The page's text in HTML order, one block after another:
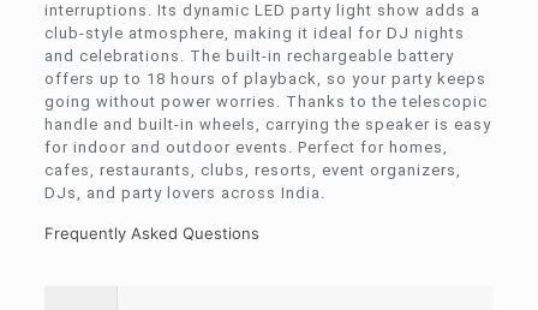
interruptions. Its dynamic LED party light show adds a
club-style atmosphere, making it ideal for DJ nights
and celebrations. The built-in rechargeable battery
offers up to 18 hours of playback, so your party keeps
going without power worries. Thanks to the telescopic
handle and built-in wheels, carrying the speaker is easy
for indoor and outdoor events. Perfect for homes,
cafes, restaurants, clubs, resorts, event organizers,
DJs, and party lovers across India.
Frequently Asked Questions